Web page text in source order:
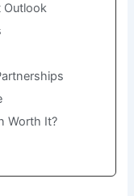
Outlook
Worth It?